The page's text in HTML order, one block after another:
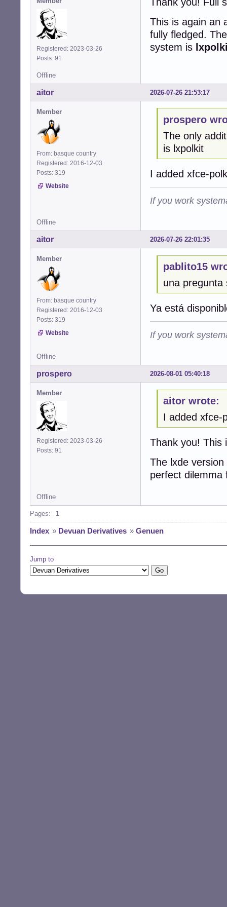
Registered: 2023-03-26
Posts: 91
This is again an
fully fledged.
system is
Offline
2026-07-26 21:53:17
aitor
Member
From: basque country
Registered: 2016-12-03
Posts: 319
Website
prospero
The only
is lxpolkit
I added xfce-
If you work
Offline
2026-07-26 22:01:35
aitor
Member
From: basque country
Registered: 2016-12-03
Posts: 319
Website
pablito15
una pregunta
Ya está
If you work
Offline
2026-08-01 05:40:18
prospero
Member
Registered: 2023-03-26
Posts: 91
aitor wrote:
I added xfce-
Thank you! This
The lxde
perfect
Offline
Pages: 1
Index » Devuan Derivatives » Genuen
Jump to